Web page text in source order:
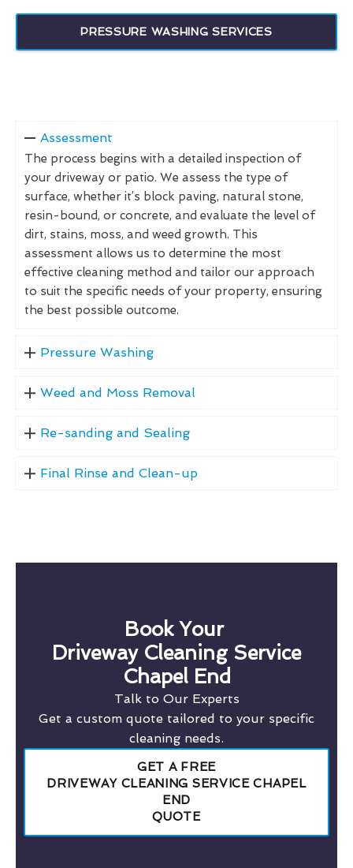
PRESSURE WASHING SERVICES
Assessment
The process begins with a detailed inspection of
your driveway or patio. We assess the type of
surface, whether it’s block paving, natural stone,
resin-bound, or concrete, and evaluate the level of
dirt, stains, moss, and weed growth. This
assessment allows us to determine the most
effective cleaning method and tailor our approach
to suit the specific needs of your property, ensuring
the best possible outcome.
Pressure Washing
Weed and Moss Removal
Re-sanding and Sealing
Final Rinse and Clean-up
Book Your
Driveway Cleaning Service
Chapel End
Talk to Our Experts
Get a custom quote tailored to your specific
cleaning needs.
GET A FREE
DRIVEWAY CLEANING SERVICE CHAPEL
END
QUOTE